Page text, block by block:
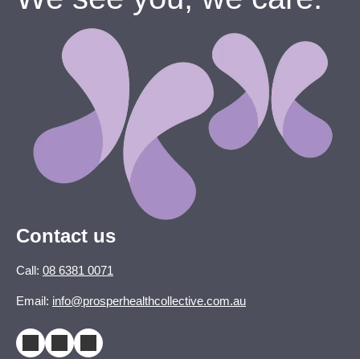
Contact us
Call: 08 6381 0071
Email: info@prosperhealthcollective.com.au